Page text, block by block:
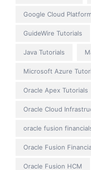
Google Cloud
GuideWire Tutorials
Java Tutorials
Microsoft Azure
Oracle Apex Tutorials
Oracle Cloud
oracle fusion
Oracle Fusion
Oracle Fusion HCM